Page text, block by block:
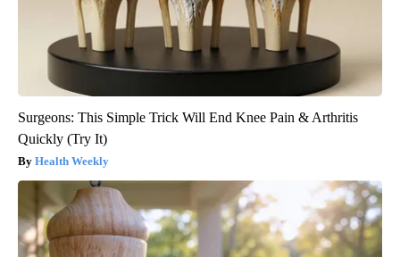
Surgeons: This Simple Trick Will End Knee Pain & Arthritis
Quickly (Try It)
Health Weekly